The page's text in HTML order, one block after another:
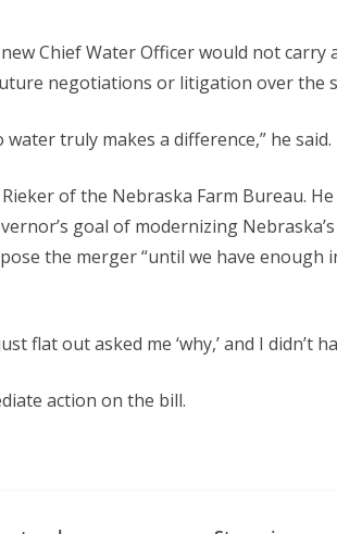
Chief Water Officer would not carry
negotiations or litigation over the
truly makes a difference,” he said.
of the Nebraska Farm Bureau.
goal of modernizing
the merger “until we have enough
flat out asked me ‘why,’ and I didn’t
action on the bill.